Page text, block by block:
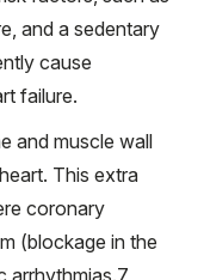
and a sedentary
cause
failure.
and muscle wall
This extra
coronary
(blockage in the
arrhythmias.7